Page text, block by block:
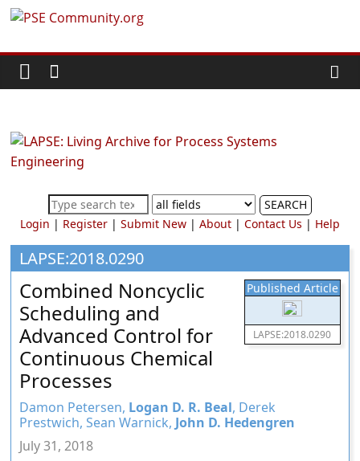
Skip
content
PSE
Community.org
World
Community
Chemical
Process
Systems
Engineering
Education
and
Research
SEARCH
Login | Register| Submit New| About| Contact Us | Help
LAPSE:2018.0290
Published Article
LAPSE:2018.0290
Combined Noncyclic
Scheduling and
Advanced Control for
Continuous Chemical
Processes
Damon Petersen, Logan D. R. Beal, Derek
Prestwich, Sean Warnick, John D. Hedengren
July 31, 2018